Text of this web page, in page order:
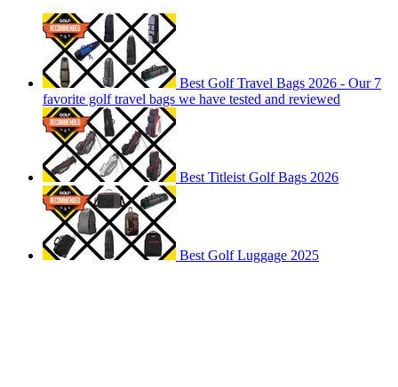
Best Golf Travel Bags 2026 - Our 7
favorite golf travel bags we have tested and reviewed
Best Titleist Golf Bags 2026
Best Golf Luggage 2025